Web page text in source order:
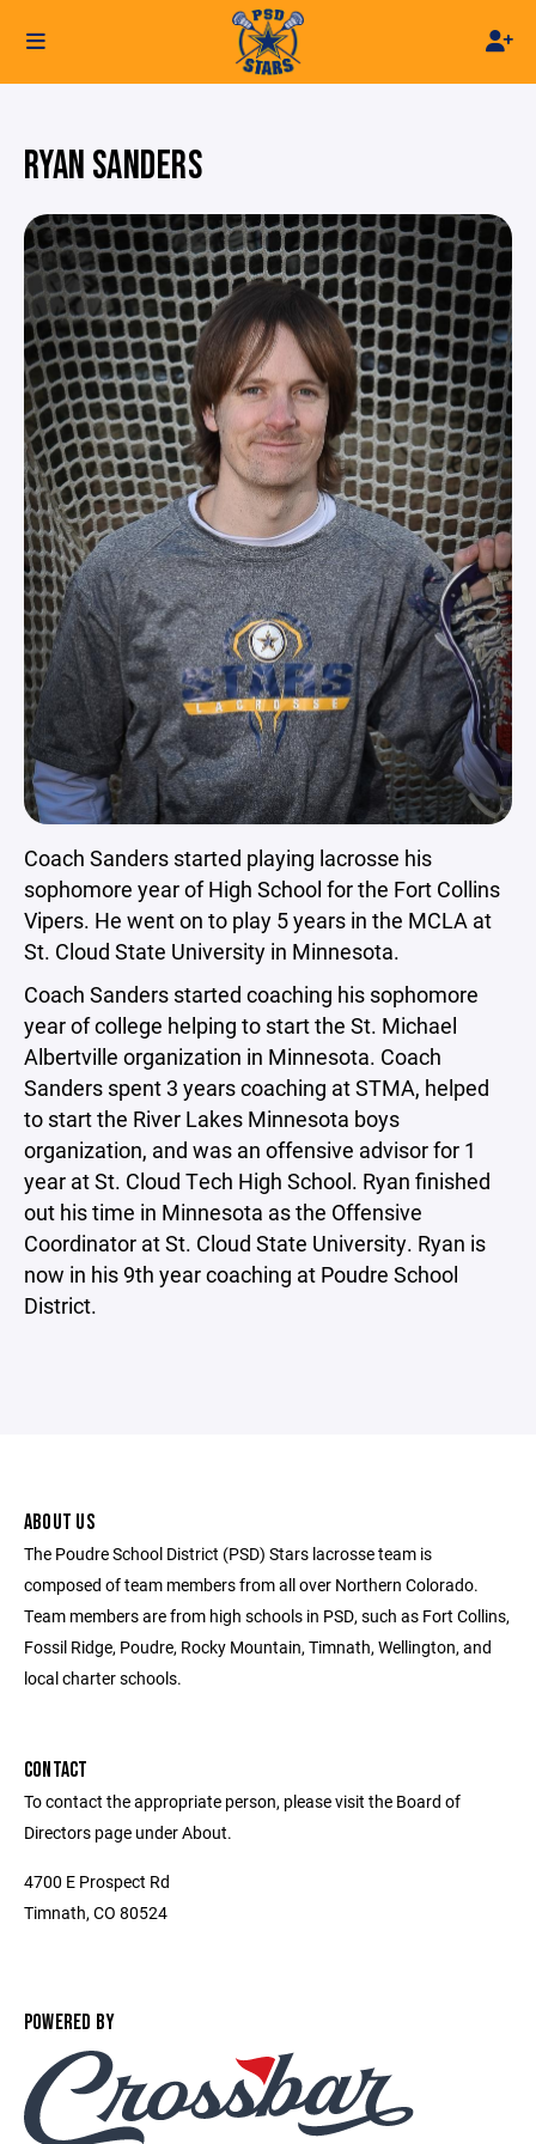
RYAN SANDERS
Coach Sanders started playing lacrosse his
sophomore year of High School for the Fort Collins
Vipers. He went on to play 5 years in the MCLA at
St. Cloud State University in Minnesota.
Coach Sanders started coaching his sophomore
year of college helping to start the St. Michael
Albertville organization in Minnesota. Coach
Sanders spent 3 years coaching at STMA, helped
to start the River Lakes Minnesota boys
organization, and was an offensive advisor for 1
year at St. Cloud Tech High School. Ryan finished
out his time in Minnesota as the Offensive
Coordinator at St. Cloud State University. Ryan is
now in his 9th year coaching at Poudre School
District.
ABOUT US
The Poudre School District (PSD) Stars lacrosse team is
composed of team members from all over Northern Colorado.
Team members are from high schools in PSD, such as Fort Collins,
Fossil Ridge, Poudre, Rocky Mountain, Timnath, Wellington, and
local charter schools.
CONTACT
To contact the appropriate person, please visit the Board of
Directors page under About.
4700 E Prospect Rd
Timnath, CO 80524
POWERED BY